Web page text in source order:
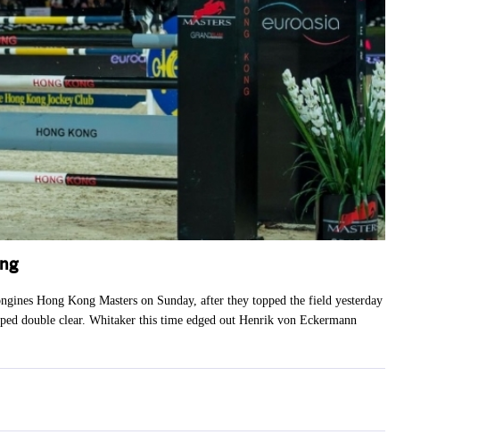
Hong Kong Masters on Sunday, after they topped the field yesterday
double clear. Whitaker this time edged out Henrik von Eckermann